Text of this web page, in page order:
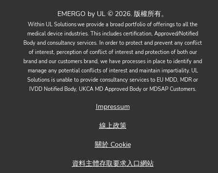
EMERGO by UL © 2026. 版權所有。
Within UL Solutions we provide a broad portfolio of offerings to all the
medical device industries. This includes certification, Approved/Notified
Body and consultancy services. In order to protect and prevent any conflict
of interest, perception of conflict of interest and protection of both our
brand and our customers brand, we have processes in place to identify and
manage any potential conflicts of interest and maintain impartiality. UL
Solutions is unable to provide consultancy services to EU MDD, MDR or
IVDD Notified Body, UKCA MD Approved Body or MDSAP Customers.
Impressum
線上政策
關於 Cookie
資料主體存取要求入口網站